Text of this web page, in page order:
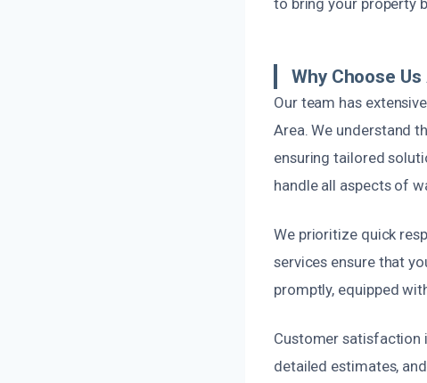
Why Choose
Our team has
Area. We understand
ensuring tailored
handle all aspects of
We prioritize quick
services ensure that
promptly, equipped
Customer satisfaction
detailed estimates,